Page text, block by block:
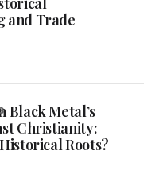
and Trade
Black Metal’s
Christianity:
Roots?